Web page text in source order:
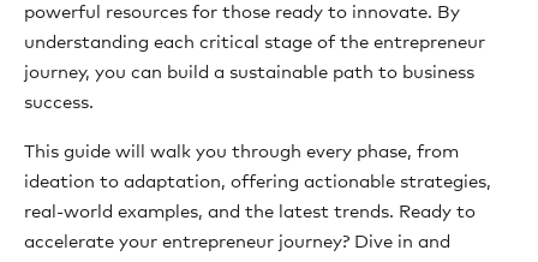
powerful resources for those ready to innovate. By
understanding each critical stage of the entrepreneur
journey, you can build a sustainable path to business
success.
This guide will walk you through every phase, from
ideation to adaptation, offering actionable strategies,
real-world examples, and the latest trends. Ready to
accelerate your entrepreneur journey? Dive in and